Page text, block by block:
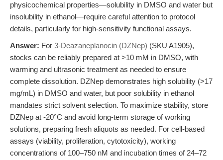
physicochemical properties—solubility in DMSO and water but
insolubility in ethanol—require careful attention to protocol
details, particularly for high-sensitivity functional assays.
Answer: For 3-Deazaneplanocin (DZNep) (SKU A1905),
stocks can be reliably prepared at >10 mM in DMSO, with
warming and ultrasonic treatment as needed to ensure
complete dissolution. DZNep demonstrates high solubility (>17
mg/mL) in DMSO and water, but poor solubility in ethanol
mandates strict solvent selection. To maximize stability, store
DZNep at -20°C and avoid long-term storage of working
solutions, preparing fresh aliquots as needed. For cell-based
assays (viability, proliferation, cytotoxicity), working
concentrations of 100–750 nM and incubation times of 24–72